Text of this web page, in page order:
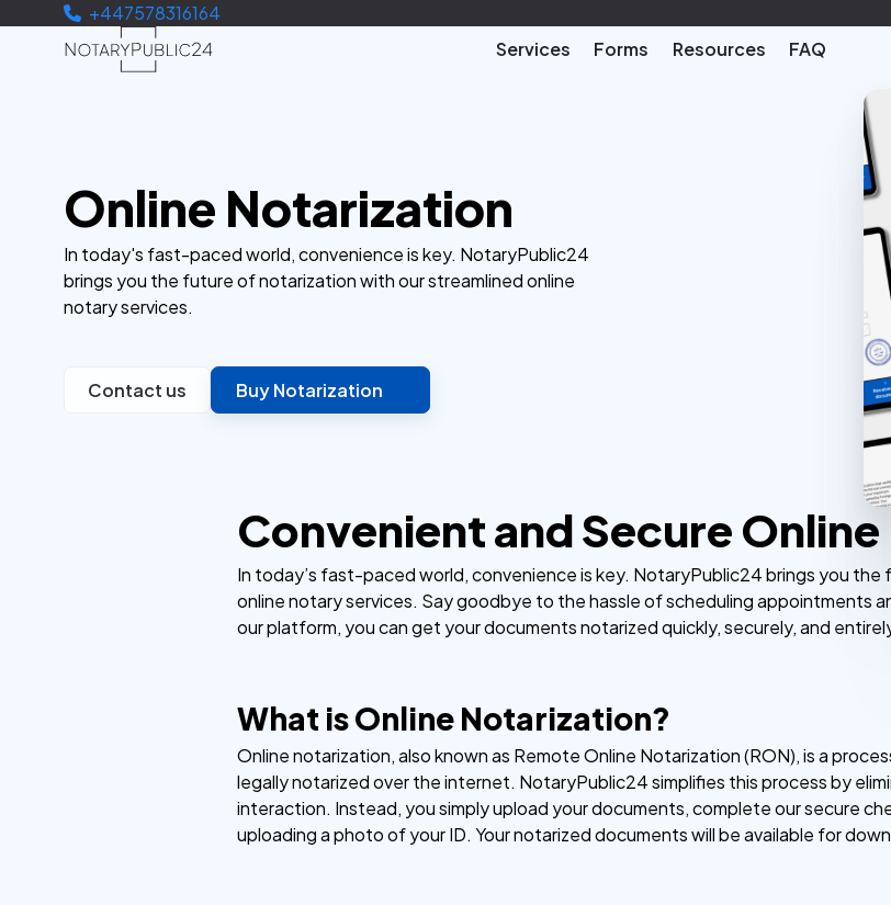
+447578316164
Services Forms Resources FAQ
Online Notarization
In today's fast-paced world, convenience is key. NotaryPublic24
brings you the future of notarization with our streamlined online
notary services.
Contact us Buy Notarization
Convenient and Secure
In today’s fast-paced world, convenience is key. NotaryPublic24 brings you
online notary services. Say goodbye to the hassle of scheduling appointments
our platform, you can get your documents notarized quickly, securely, and
What is Online Notarization?
Online notarization, also known as Remote Online Notarization (RON), is a
legally notarized over the internet. NotaryPublic24 simplifies this process by
interaction. Instead, you simply upload your documents, complete our secure
uploading a photo of your ID. Your notarized documents will be available for